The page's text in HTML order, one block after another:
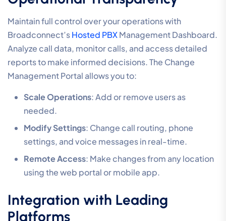
Maintain full control over your operations with
Broadconnect’sHosted PBXManagement Dashboard.
Analyze call data, monitor calls, and access detailed
reports to make informed decisions. The Change
Management Portal allows you to:
Scale Operations: Add or remove users as
needed.
Modify Settings: Change call routing, phone
settings, and voice messages in real-time.
Remote Access: Make changes from any location
using the web portal or mobile app.
Integration with Leading
Platforms